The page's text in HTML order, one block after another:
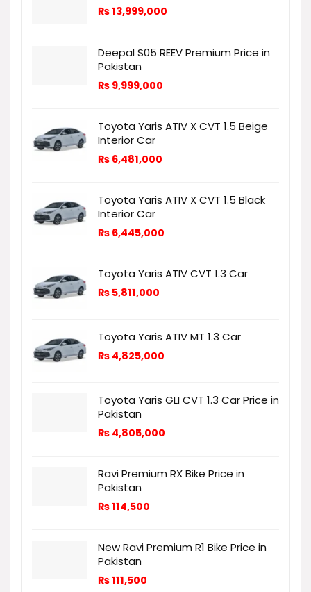
₨13,999,000
Deepal S05 REEV Premium Price in
Pakistan
₨ 9,999,000
Toyota Yaris ATIV X CVT 1.5 Beige
Interior Car
₨ 6,481,000
Toyota Yaris ATIV X CVT 1.5 Black
Interior Car
₨ 6,445,000
Toyota Yaris ATIV CVT 1.3 Car
₨ 5,811,000
Toyota Yaris ATIV MT 1.3 Car
₨ 4,825,000
Toyota Yaris GLI CVT 1.3 Car Price in
Pakistan
₨ 4,805,000
Ravi Premium RX Bike Price in
Pakistan
₨114,500
New Ravi Premium R1 Bike Price in
Pakistan
₨111,500